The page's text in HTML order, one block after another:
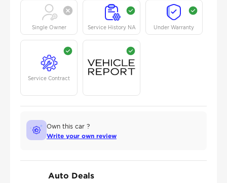
Single Owner Service History NA Under Warranty
Service Contract
Own this car ?
Write your own review
Auto Deals